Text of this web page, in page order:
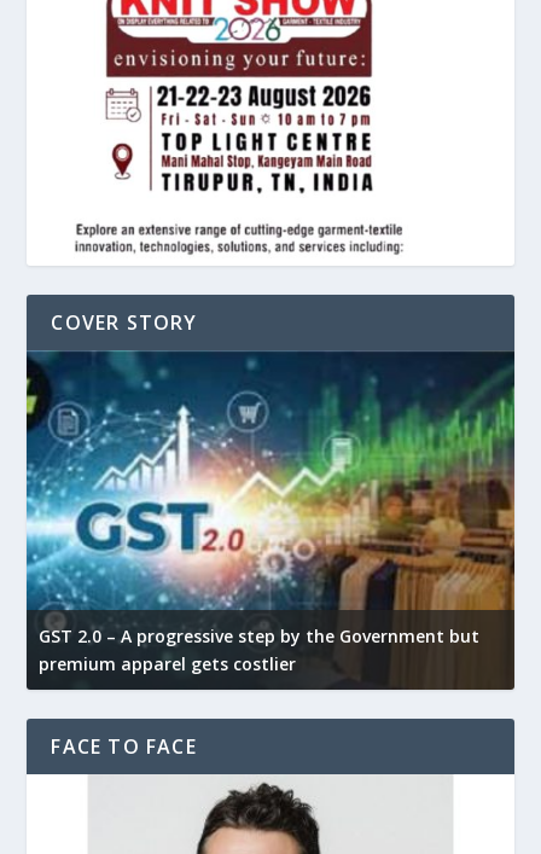
COVER STORY
GST 2.0 – A progressive step by the Government but
premium apparel gets costlier
FACE TO FACE